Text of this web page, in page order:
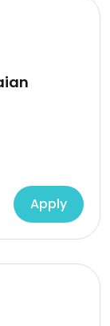
Apply